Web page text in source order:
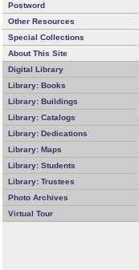
Postword
Other Resources
Special Collections
About This Site
Digital Library
Library: Books
Library: Buildings
Library: Catalogs
Library: Dedications
Library: Maps
Library: Students
Library: Trustees
Photo Archives
Virtual Tour